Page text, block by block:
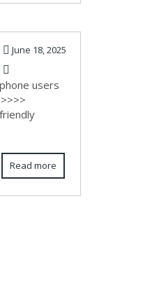
June 18, 2025
users
Read more